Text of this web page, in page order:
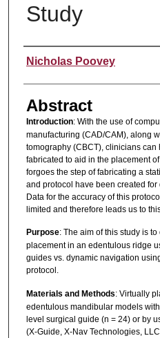
Study
Author
Nicholas Poovey
Abstract
Introduction: With the use of
manufacturing (CAD/CAM), along
tomography (CBCT), clinicians
fabricated to aid in the placement
forgoes the step of fabricating a
and protocol have been created
Data for the accuracy of this
limited and therefore leads us to
Purpose: The aim of this study is
placement in an edentulous ridge
guides vs. dynamic navigation
protocol.
Materials and Methods: Virtually
edentulous mandibular models
level surgical guide (n = 24) or by
(X-Guide, X-Nav Technologies,